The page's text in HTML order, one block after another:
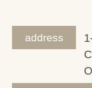
address